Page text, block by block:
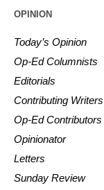
OPINION
Today’s Opinion
Op-Ed Columnists
Editorials
Contributing Writers
Op-Ed Contributors
Opinionator
Letters
Sunday Review